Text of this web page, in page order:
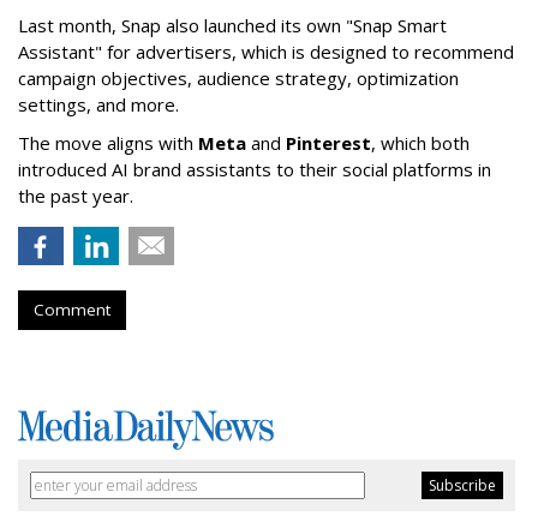
Last month, Snap also launched its own "Snap Smart
Assistant" for advertisers, which is designed to recommend
campaign objectives, audience strategy, optimization
settings, and more.
The move aligns with Meta and Pinterest, which both
introduced AI brand assistants to their social platforms in
the past year.
Comment